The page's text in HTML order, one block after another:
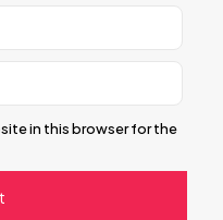
in this browser for the